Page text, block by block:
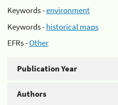
Keywords -environment
Keywords -historical maps
EFRs -Other
Publication Year
Authors